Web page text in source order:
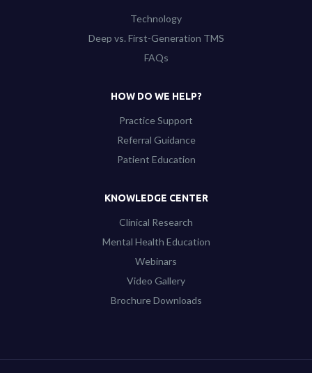
Technology
Deep vs. First-Generation TMS
FAQs
HOW DO WE HELP?
Practice Support
Referral Guidance
Patient Education
KNOWLEDGE CENTER
Clinical Research
Mental Health Education
Webinars
Video Gallery
Brochure Downloads